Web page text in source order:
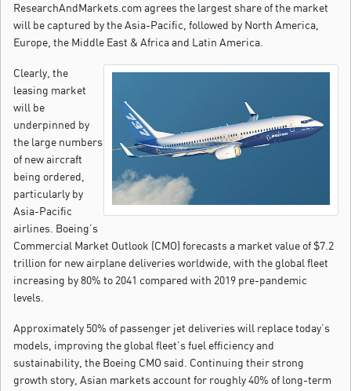
ResearchAndMarkets.com agrees the largest share of the market
will be captured by the Asia-Pacific, followed by North America,
Europe, the Middle East & Africa and Latin America.
Clearly, the
leasing market
will be
underpinned by
the large numbers
of new aircraft
being ordered,
particularly by
Asia-Pacific
airlines. Boeing’s
Commercial Market Outlook (CMO) forecasts a market value of $7.2
trillion for new airplane deliveries worldwide, with the global fleet
increasing by 80% to 2041 compared with 2019 pre-pandemic
levels.
Approximately 50% of passenger jet deliveries will replace today’s
models, improving the global fleet’s fuel efficiency and
sustainability, the Boeing CMO said. Continuing their strong
growth story, Asian markets account for roughly 40% of long-term